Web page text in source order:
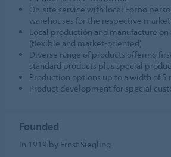
On-site service with local Forbo
warehouses for the respective
Local production and manufacture
(flexible and market-oriented)
Diverse range of products offering
standard products plus special
Production options up to a width of 5
Product development for special
Founded
In 1919 by Ernst Siegling